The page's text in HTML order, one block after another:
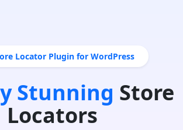
Locator Plugin for WordPress
Stunning Store
Locators